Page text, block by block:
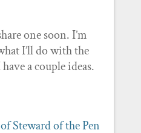
one soon. I’m
I’ll do with the
a couple ideas.